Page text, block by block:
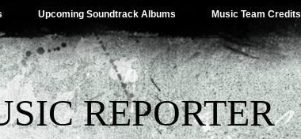
Upcoming Soundtrack Albums Music Team Credits
REPORTER